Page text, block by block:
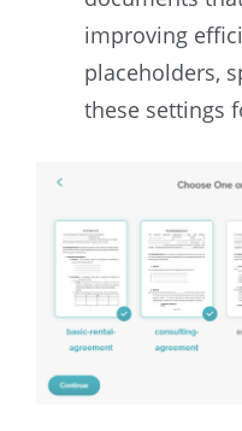
improving
placeholders,
these settings